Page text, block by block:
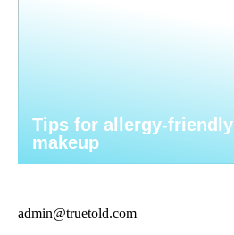
Tips for allergy-friendly
makeup
admin@truetold.com